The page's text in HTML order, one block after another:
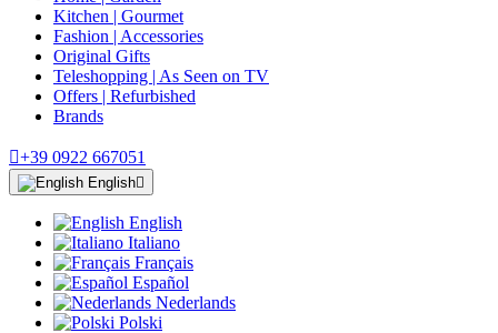
Kitchen | Gourmet
Fashion | Accessories
Original Gifts
Teleshopping | As Seen on TV
Offers | Refurbished
Brands
+39 0922 667051
English
English
Italiano
Français
Español
Nederlands
Polski